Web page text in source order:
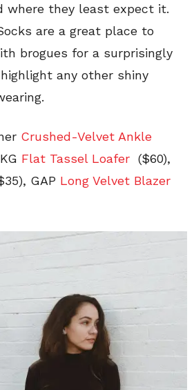
where they least expect it.
are a great place to
brogues for a surprisingly
any other shiny
Crushed-Velvet Ankle
Flat Tassel Loafer ($60),
GAP Long Velvet Blazer